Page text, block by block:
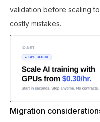
validation before scaling
costly mistakes.
Migration